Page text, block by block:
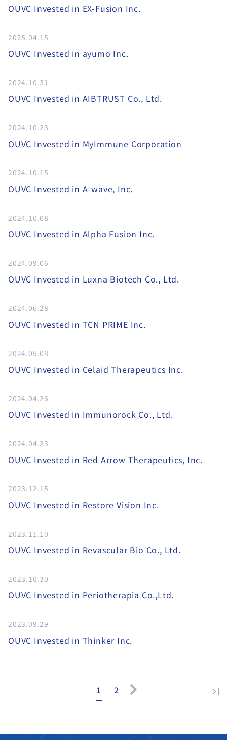
OUVC Invested in EX-Fusion Inc.
2025.04.15
OUVC Invested in ayumo Inc.
2024.10.31
OUVC Invested in AIBTRUST Co., Ltd.
2024.10.23
OUVC Invested in MyImmune Corporation
2024.10.15
OUVC Invested in A-wave, Inc.
2024.10.08
OUVC Invested in Alpha Fusion Inc.
2024.09.06
OUVC Invested in Luxna Biotech Co., Ltd.
2024.06.28
OUVC Invested in TCN PRIME Inc.
2024.05.08
OUVC Invested in Celaid Therapeutics Inc.
2024.04.26
OUVC Invested in Immunorock Co., Ltd.
2024.04.23
OUVC Invested in Red Arrow Therapeutics, Inc.
2023.12.15
OUVC Invested in Restore Vision Inc.
2023.11.10
OUVC Invested in Revascular Bio Co., Ltd.
2023.10.30
OUVC Invested in Periotherapia Co.,Ltd.
2023.09.29
OUVC Invested in Thinker Inc.
1 2